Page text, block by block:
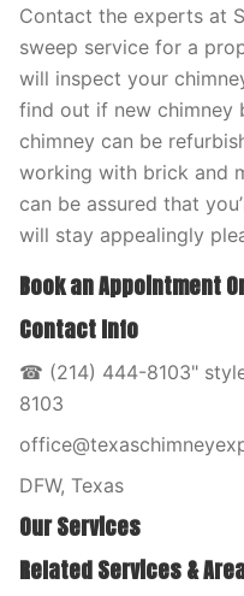
Contact the experts at
sweep service for a
will inspect your
find out if new chimney
chimney can be
working with brick and
can be assured that
will stay appealingly
Book an Appointment
Contact Info
☎ (214) 444-8103"
8103
DFW, Texas
Our Services
Related Services &